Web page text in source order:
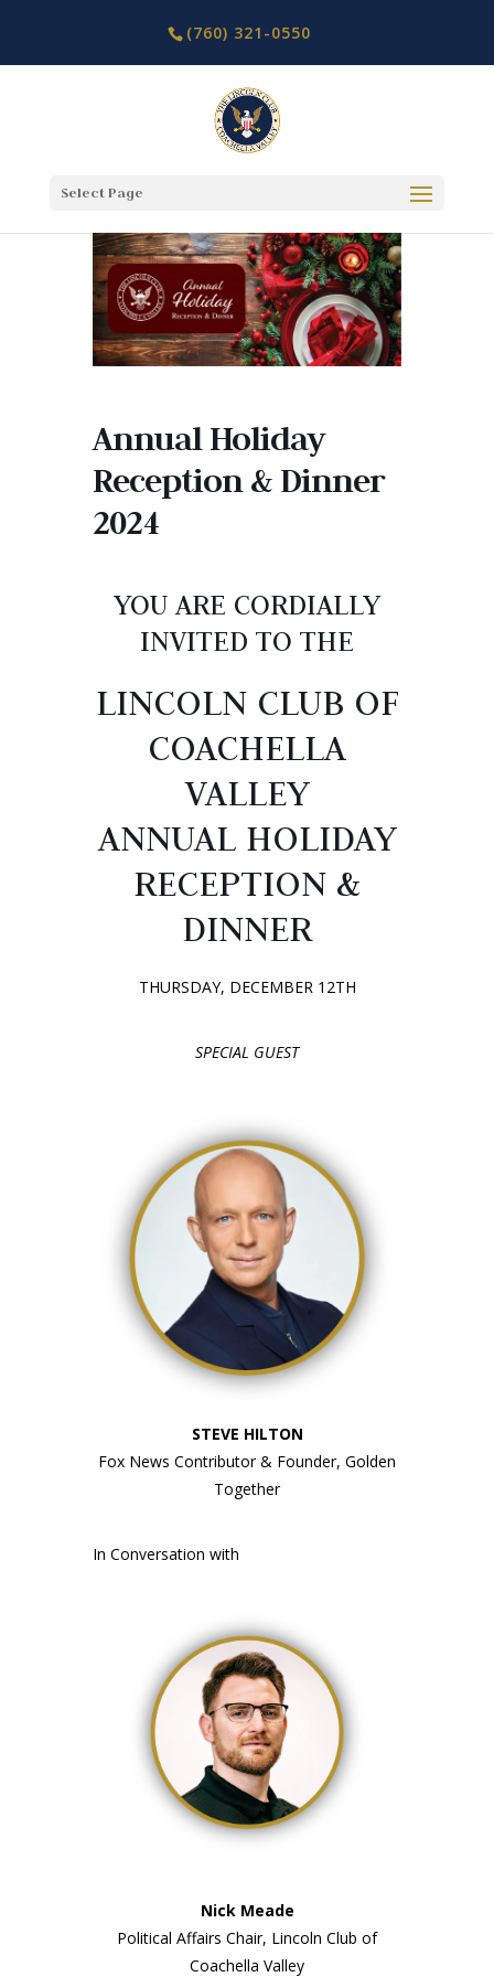
(760) 321-0550
Select Page
Annual Holiday
Reception & Dinner
2024
YOU ARE CORDIALLY
INVITED TO THE
LINCOLN CLUB OF
COACHELLA
VALLEY
ANNUAL HOLIDAY
RECEPTION &
DINNER
THURSDAY, DECEMBER 12TH
SPECIAL GUEST
STEVE HILTON
Fox News Contributor & Founder, Golden
Together
In Conversation with
Nick Meade
Political Affairs Chair, Lincoln Club of
Coachella Valley